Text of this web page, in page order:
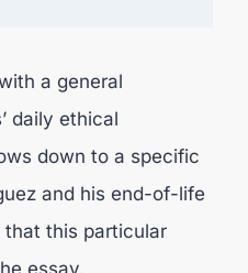
a general
daily ethical
down to a specific
and his end-of-life
this particular
essay.